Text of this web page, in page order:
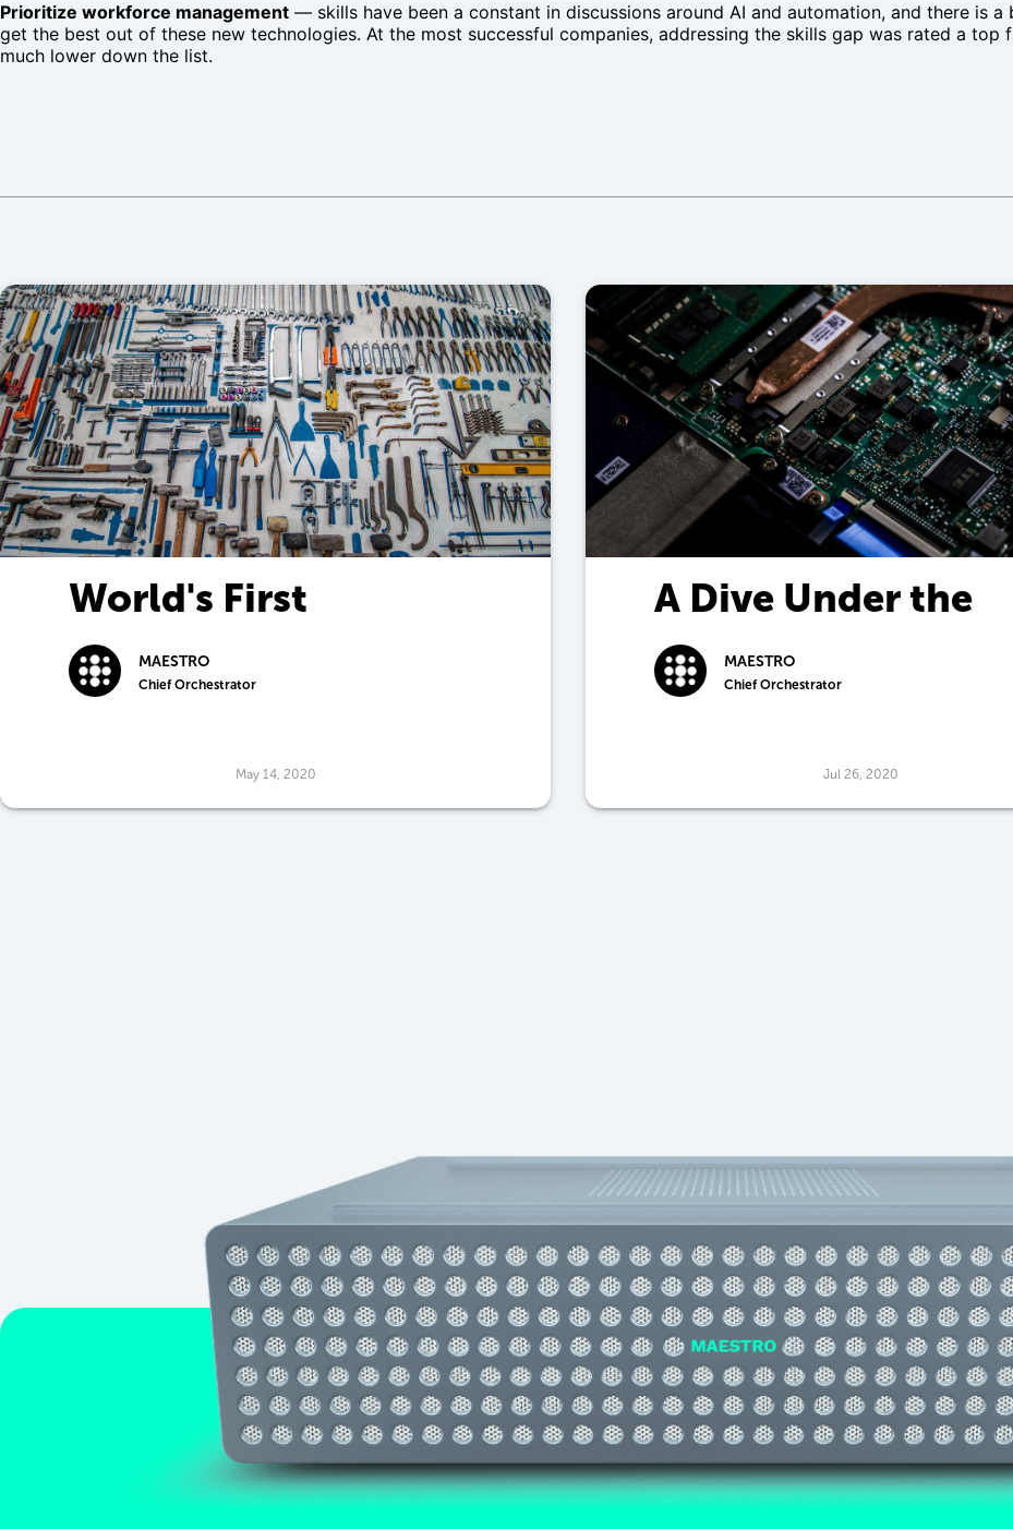
Prioritize workforce management — skills have been a constant in discussions around AI and automation, and there is
get the best out of these new technologies. At the most successful companies, addressing the skills gap was rated a top
much lower down the list.
World's First
Employment Agency
for Robots
MAESTRO
Chief Orchestrator
May 14, 2020
A Dive Under the
HoodMAESTRO
Chief Orchestrator
Jul 26, 2020